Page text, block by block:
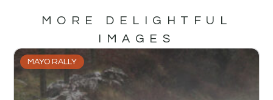
MORE DELIGHTFUL
IMAGES
MAYO RALLY